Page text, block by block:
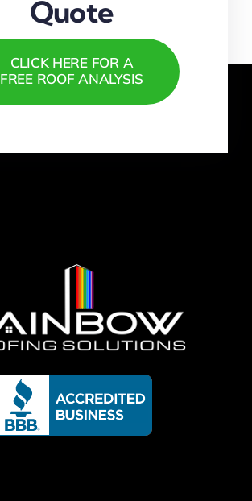
Quote
CLICK HERE FOR A
FREE ROOF ANALYSIS